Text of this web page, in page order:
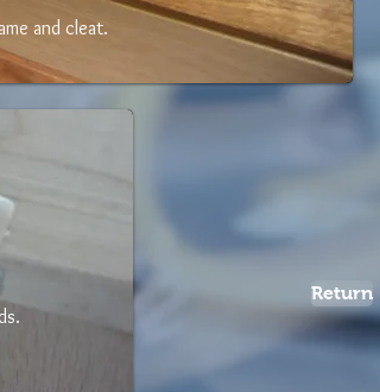
and cleat.
Return